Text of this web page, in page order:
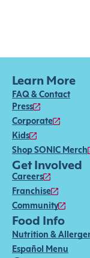
Learn More
FAQ & Contact
Press
Corporate
Kids
Shop SONIC Merch
Get Involved
Careers
Franchise
Community
Food Info
Nutrition &
Español Menu